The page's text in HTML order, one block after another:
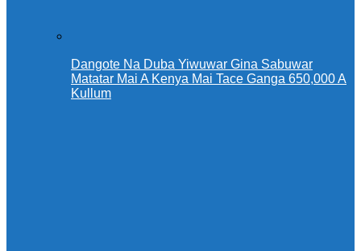
Dangote Na Duba Yiwuwar Gina Sabuwar
Matatar Mai A Kenya Mai Tace Ganga 650,000 A
Kullum